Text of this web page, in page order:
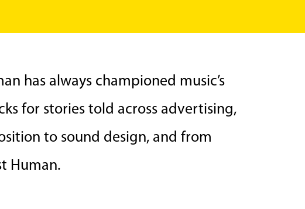
has always championed music’s
for stories told across advertising,
to sound design, and from
Human.